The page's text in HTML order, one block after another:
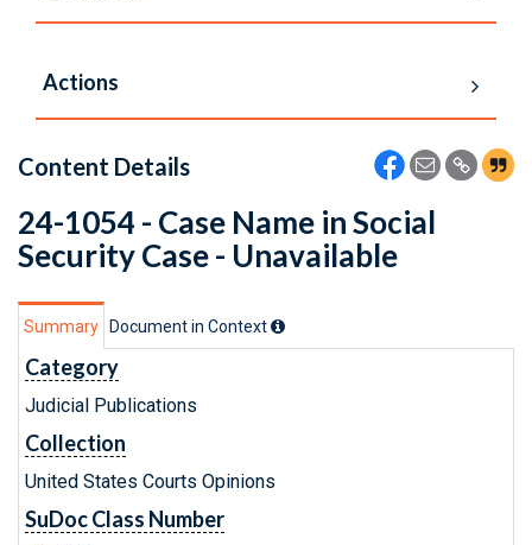
Actions
Content Details
24-1054 - Case Name in Social
Security Case - Unavailable
Summary Document in Context
Category
Judicial Publications
Collection
United States Courts Opinions
SuDoc Class Number